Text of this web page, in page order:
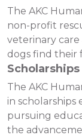
The AKC
non-profit
veterinary
dogs find their
Scholarships
The AKC
in scholarships
pursuing
the